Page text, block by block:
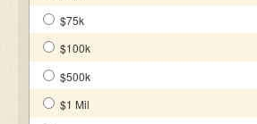
$75k
$100k
$500k
$1 Mil